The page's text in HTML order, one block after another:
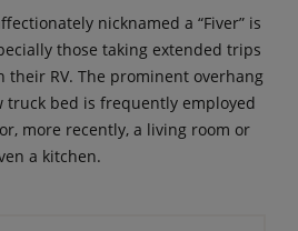
nicknamed a “Fiver” is
those taking extended trips
RV. The prominent overhang
truck bed is frequently employed
more recently, a living room or
a kitchen.